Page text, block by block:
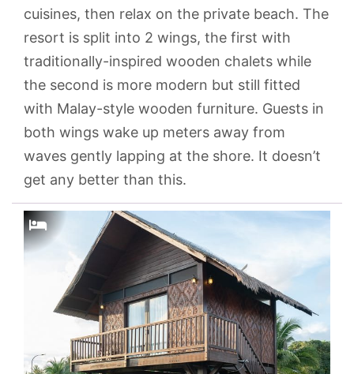
cuisines, then relax on the private beach. The
resort is split into 2 wings, the first with
traditionally-inspired wooden chalets while
the second is more modern but still fitted
with Malay-style wooden furniture. Guests in
both wings wake up meters away from
waves gently lapping at the shore. It doesn’t
get any better than this.